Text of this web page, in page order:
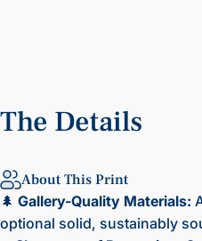
The Details
About This Print
🌲 Gallery-Quality Materials:
optional solid, sustainably